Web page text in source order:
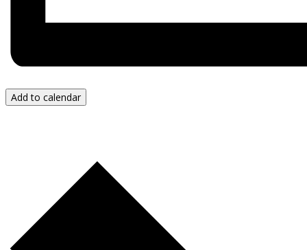
Add to calendar